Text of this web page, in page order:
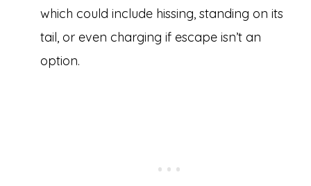
which could include hissing, standing on its
tail, or even charging if escape isn’t an
option.